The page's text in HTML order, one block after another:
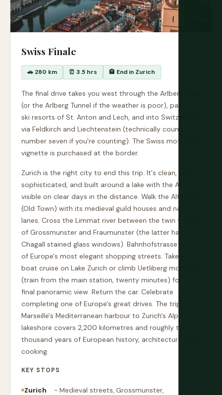
Swiss Finale
🚗 280 km ⏰ 3.5 hrs 🏨 End in Zurich
The final drive takes you west through the Arlberg Pass
(or the Arlberg Tunnel if the weather is poor), past the
ski resorts of St. Anton and Lech, and into Switzerland
via Feldkirch and Liechtenstein (technically country
number seven if you're counting). The Swiss motorway
vignette is purchased at the border.
Zurich is the right city to end this trip. It's clean, calm,
sophisticated, and built around a lake with the Alps
visible on clear days in the distance. Walk the Altstadt
(Old Town) with its medieval guild houses and narrow
lanes. Cross the Limmat river between the twin towers
of Grossmunster and Fraumunster (the latter has
Chagall stained glass windows). Bahnhofstrasse is one
of Europe's most elegant shopping streets. Take a
boat cruise on Lake Zurich or climb Uetliberg mountain
(train from the main station, twenty minutes) for a
final panoramic view. Return the car. Celebrate
completing one of Europe's great drives. The trip from
Marseille's Mediterranean harbour to Zurich's Alpine
lakeshore covers 2,200 kilometres and roughly two
thousand years of European history, architecture, and
cooking.
KEY STOPS
Zurich
- Medieval streets, Grossmunster,